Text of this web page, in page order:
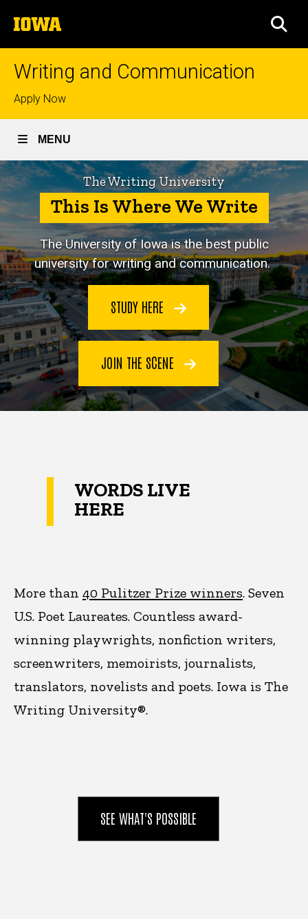
to
content
The
University
of
Writing and Communication
Top
links
Apply Now
MENU
The Writing University
This Is Where We Write
The University of Iowa is the best public
university for writing and communication.
STUDY HERE
JOIN THE SCENE
WORDS LIVE
HERE
More than 40 Pulitzer Prize winners. Seven
U.S. Poet Laureates. Countless award-
winning playwrights, nonfiction writers,
screenwriters, memoirists, journalists,
translators, novelists and poets. Iowa is The
Writing University®.
SEE WHAT'S POSSIBLE